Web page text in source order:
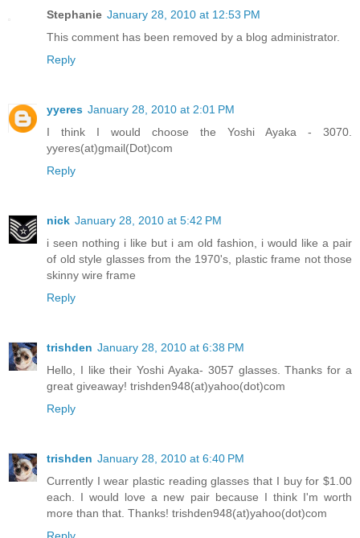
Stephanie January 28, 2010 at 12:53 PM
This comment has been removed by a blog administrator.
Reply
yyeres January 28, 2010 at 2:01 PM
I think I would choose the Yoshi Ayaka - 3070.
yyeres(at)gmail(Dot)com
Reply
nick January 28, 2010 at 5:42 PM
i seen nothing i like but i am old fashion, i would like a pair
of old style glasses from the 1970's, plastic frame not those
skinny wire frame
Reply
trishden January 28, 2010 at 6:38 PM
Hello, I like their Yoshi Ayaka- 3057 glasses. Thanks for a
great giveaway! trishden948(at)yahoo(dot)com
Reply
trishden January 28, 2010 at 6:40 PM
Currently I wear plastic reading glasses that I buy for $1.00
each. I would love a new pair because I think I'm worth
more than that. Thanks! trishden948(at)yahoo(dot)com